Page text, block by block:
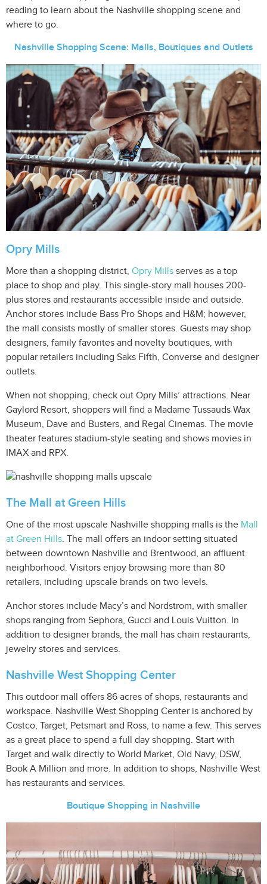
reading to learn about the Nashville shopping scene and
where to go.
Nashville Shopping Scene: Malls, Boutiques and Outlets
Opry Mills
More than a shopping district, Opry Mills serves as a top
place to shop and play. This single-story mall houses 200-
plus stores and restaurants accessible inside and outside.
Anchor stores include Bass Pro Shops and H&M; however,
the mall consists mostly of smaller stores. Guests may shop
designers, family favorites and novelty boutiques, with
popular retailers including Saks Fifth, Converse and designer
outlets.
When not shopping, check out Opry Mills’ attractions. Near
Gaylord Resort, shoppers will find a Madame Tussauds Wax
Museum, Dave and Busters, and Regal Cinemas. The movie
theater features stadium-style seating and shows movies in
IMAX and RPX.
The Mall at Green Hills
One of the most upscale Nashville shopping malls is the Mall
at Green Hills. The mall offers an indoor setting situated
between downtown Nashville and Brentwood, an affluent
neighborhood. Visitors enjoy browsing more than 80
retailers, including upscale brands on two levels.
Anchor stores include Macy’s and Nordstrom, with smaller
shops ranging from Sephora, Gucci and Louis Vuitton. In
addition to designer brands, the mall has chain restaurants,
jewelry stores and services.
Nashville West Shopping Center
This outdoor mall offers 86 acres of shops, restaurants and
workspace. Nashville West Shopping Center is anchored by
Costco, Target, Petsmart and Ross, to name a few. This serves
as a great place to spend a full day shopping. Start with
Target and walk directly to World Market, Old Navy, DSW,
Book A Million and more. In addition to shops, Nashville West
has restaurants and services.
Boutique Shopping in Nashville